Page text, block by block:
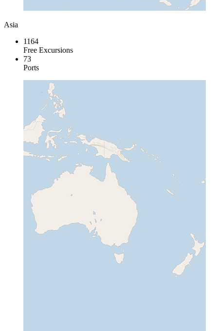
Asia
1164
Free Excursions
73
Ports